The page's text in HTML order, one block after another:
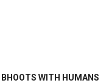
BHOOTS WITH HUMANS